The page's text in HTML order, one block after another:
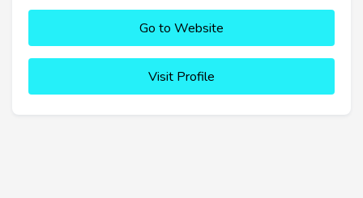
Go to Website
Visit Profile